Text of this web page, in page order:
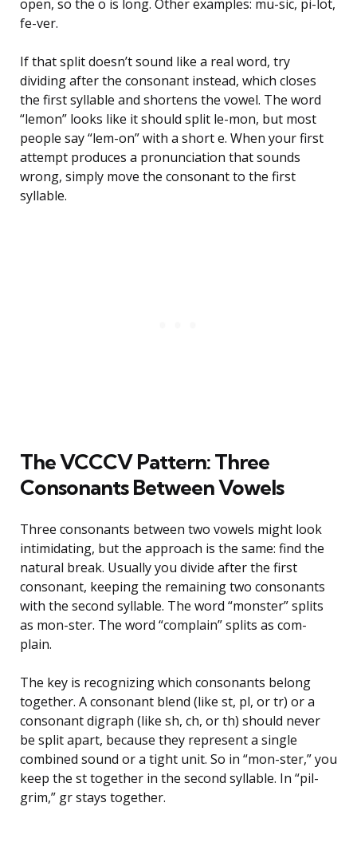
open, so the o is long. Other examples: mu-sic, pi-lot,
fe-ver.
If that split doesn’t sound like a real word, try
dividing after the consonant instead, which closes
the first syllable and shortens the vowel. The word
“lemon” looks like it should split le-mon, but most
people say “lem-on” with a short e. When your first
attempt produces a pronunciation that sounds
wrong, simply move the consonant to the first
syllable.
The VCCCV Pattern: Three
Consonants Between Vowels
Three consonants between two vowels might look
intimidating, but the approach is the same: find the
natural break. Usually you divide after the first
consonant, keeping the remaining two consonants
with the second syllable. The word “monster” splits
as mon-ster. The word “complain” splits as com-
plain.
The key is recognizing which consonants belong
together. A consonant blend (like st, pl, or tr) or a
consonant digraph (like sh, ch, or th) should never
be split apart, because they represent a single
combined sound or a tight unit. So in “mon-ster,” you
keep the st together in the second syllable. In “pil-
grim,” gr stays together.